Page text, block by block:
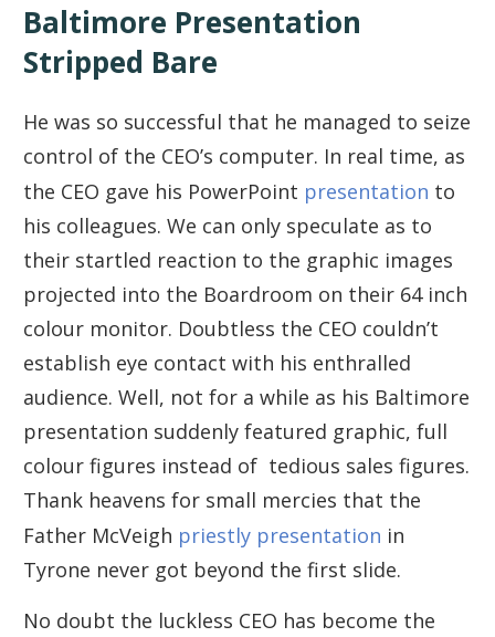
Baltimore Presentation
Stripped Bare
He was so successful that he managed to seize
control of the CEO’s computer. In real time, as
the CEO gave his PowerPoint presentation to
his colleagues. We can only speculate as to
their startled reaction to the graphic images
projected into the Boardroom on their 64 inch
colour monitor. Doubtless the CEO couldn’t
establish eye contact with his enthralled
audience. Well, not for a while as his Baltimore
presentation suddenly featured graphic, full
colour figures instead of tedious sales figures.
Thank heavens for small mercies that the
Father McVeigh priestly presentation in
Tyrone never got beyond the first slide.
No doubt the luckless CEO has become the